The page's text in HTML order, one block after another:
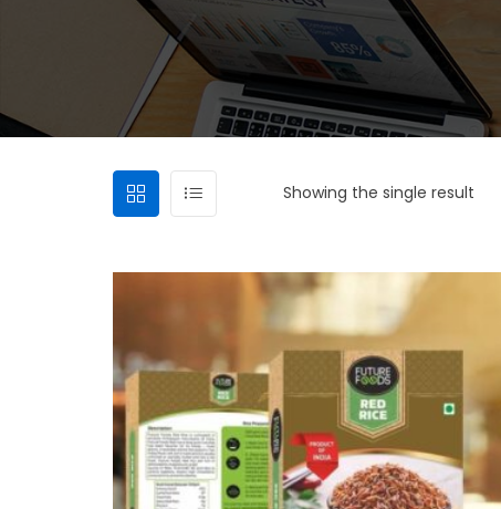
Showing the single result